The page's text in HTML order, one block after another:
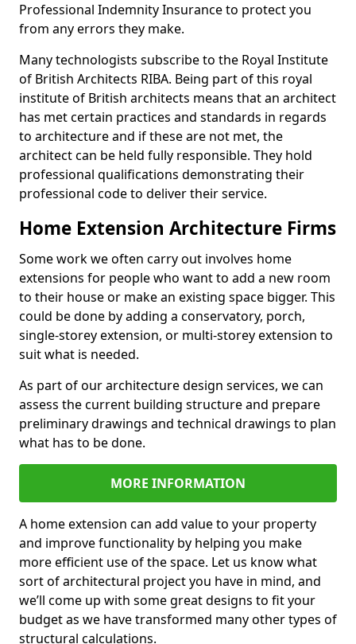
Professional Indemnity Insurance to protect you
from any errors they make.
Many technologists subscribe to the Royal Institute
of British Architects RIBA. Being part of this royal
institute of British architects means that an architect
has met certain practices and standards in regards
to architecture and if these are not met, the
architect can be held fully responsible. They hold
professional qualifications demonstrating their
professional code to deliver their service.
Home Extension Architecture Firms
Some work we often carry out involves home
extensions for people who want to add a new room
to their house or make an existing space bigger. This
could be done by adding a conservatory, porch,
single-storey extension, or multi-storey extension to
suit what is needed.
As part of our architecture design services, we can
assess the current building structure and prepare
preliminary drawings and technical drawings to plan
what has to be done.
MORE INFORMATION
A home extension can add value to your property
and improve functionality by helping you make
more efficient use of the space. Let us know what
sort of architectural project you have in mind, and
we’ll come up with some great designs to fit your
budget as we have transformed many other types of
structural calculations.